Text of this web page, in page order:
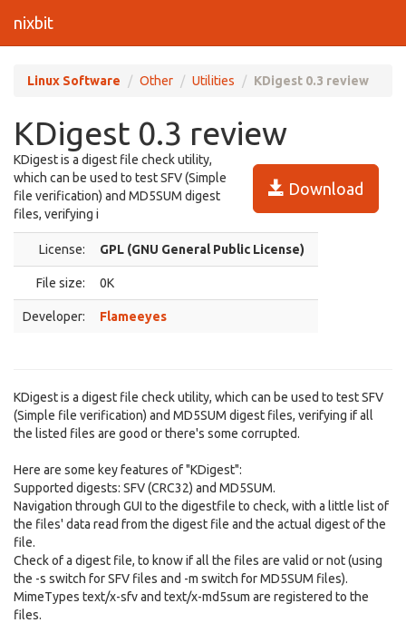
nixbit
Linux Software Other Utilities KDigest 0.3 review
KDigest 0.3 review
Download
KDigest is a digest file check utility,
which can be used to test SFV (Simple
file verification) and MD5SUM digest
files, verifying i
License: GPL (GNU General Public License)
File size: 0K
Developer: Flameeyes
KDigest is a digest file check utility, which can be used to test SFV
(Simple file verification) and MD5SUM digest files, verifying if all
the listed files are good or there's some corrupted.
Here are some key features of "KDigest":
Supported digests: SFV (CRC32) and MD5SUM.
Navigation through GUI to the digestfile to check, with a little list of
the files' data read from the digest file and the actual digest of the
file.
Check of a digest file, to know if all the files are valid or not (using
the -s switch for SFV files and -m switch for MD5SUM files).
MimeTypes text/x-sfv and text/x-md5sum are registered to the
files.